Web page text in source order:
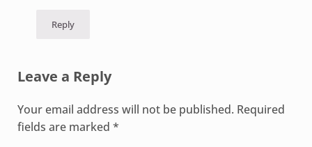
Reply
Leave a Reply
Your email address will not be published. Required
fields are marked *